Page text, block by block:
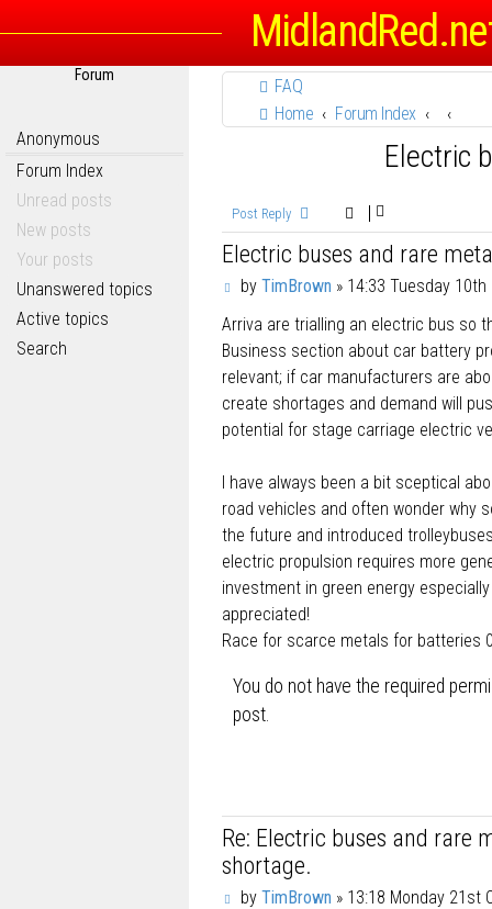
Forum
Anonymous
Forum Index
Unread posts
New posts
Your posts
Unanswered topics
Active topics
Search
FAQ
Home
Forum Index
Electric
Post Reply
Electric buses and rare
P
s
t
by TimBrown » 14:33 Tuesday
Arriva are trialling an electric bus so
Business section about car battery
relevant; if car manufacturers are
create shortages and demand will
potential for stage carriage electric
I have always been a bit sceptical
road vehicles and often wonder why
the future and introduced
electric propulsion requires more
investment in green energy
appreciated!
Race for scarce metals for batteries
You do not have the required
post.
Re: Electric buses and rare
shortage.
Pby TimBrown » 13:18 Monday 21st